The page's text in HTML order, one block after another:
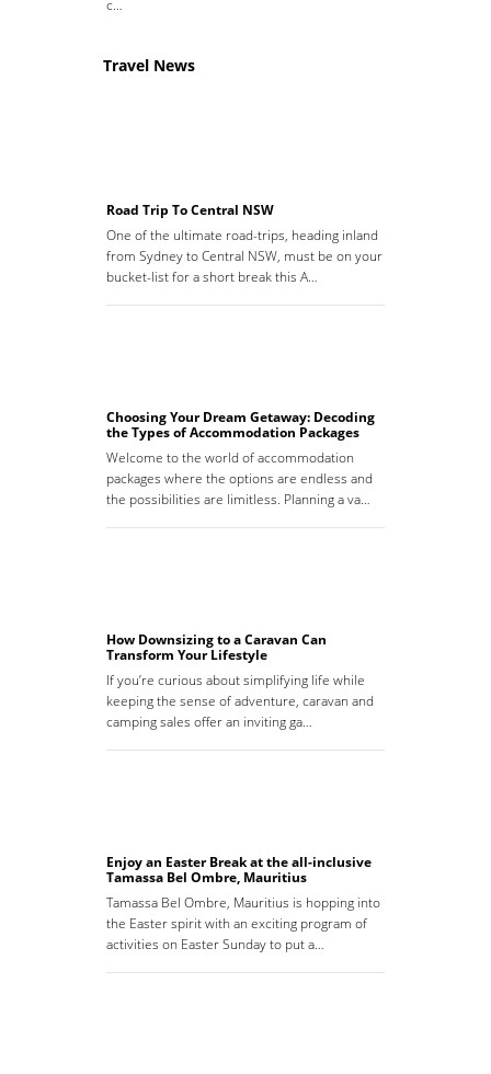
c…
Travel News
Road Trip To Central NSW
One of the ultimate road-trips, heading inland
from Sydney to Central NSW, must be on your
bucket-list for a short break this A…
Choosing Your Dream Getaway: Decoding
the Types of Accommodation Packages
Welcome to the world of accommodation
packages where the options are endless and
the possibilities are limitless. Planning a va…
How Downsizing to a Caravan Can
Transform Your Lifestyle
If you’re curious about simplifying life while
keeping the sense of adventure, caravan and
camping sales offer an inviting ga…
Enjoy an Easter Break at the all-inclusive
Tamassa Bel Ombre, Mauritius
Tamassa Bel Ombre, Mauritius is hopping into
the Easter spirit with an exciting program of
activities on Easter Sunday to put a…